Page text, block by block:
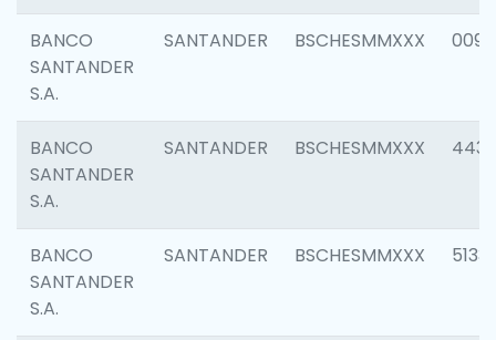
BANCO
SANTANDER
S.A.
SANTANDER BSCHESMMXXX 0090
BANCO
SANTANDER
S.A.
SANTANDER BSCHESMMXXX 4433
BANCO
SANTANDER
S.A.
SANTANDER BSCHESMMXXX 5133